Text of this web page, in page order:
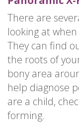
There are
looking at
They can find
the roots of
bony area
help diagnose
are a child,
forming.